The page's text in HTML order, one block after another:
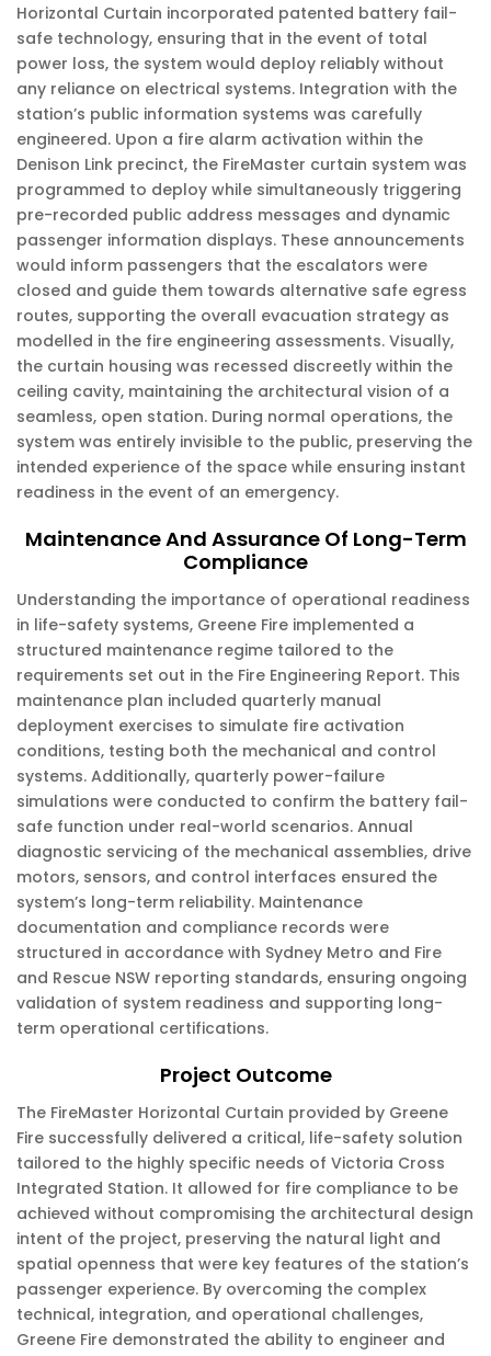
Horizontal Curtain incorporated patented battery fail-
safe technology, ensuring that in the event of total
power loss, the system would deploy reliably without
any reliance on electrical systems. Integration with the
station’s public information systems was carefully
engineered. Upon a fire alarm activation within the
Denison Link precinct, the FireMaster curtain system was
programmed to deploy while simultaneously triggering
pre-recorded public address messages and dynamic
passenger information displays. These announcements
would inform passengers that the escalators were
closed and guide them towards alternative safe egress
routes, supporting the overall evacuation strategy as
modelled in the fire engineering assessments. Visually,
the curtain housing was recessed discreetly within the
ceiling cavity, maintaining the architectural vision of a
seamless, open station. During normal operations, the
system was entirely invisible to the public, preserving the
intended experience of the space while ensuring instant
readiness in the event of an emergency.
Maintenance And Assurance Of Long-Term
Compliance
Understanding the importance of operational readiness
in life-safety systems, Greene Fire implemented a
structured maintenance regime tailored to the
requirements set out in the Fire Engineering Report. This
maintenance plan included quarterly manual
deployment exercises to simulate fire activation
conditions, testing both the mechanical and control
systems. Additionally, quarterly power-failure
simulations were conducted to confirm the battery fail-
safe function under real-world scenarios. Annual
diagnostic servicing of the mechanical assemblies, drive
motors, sensors, and control interfaces ensured the
system’s long-term reliability. Maintenance
documentation and compliance records were
structured in accordance with Sydney Metro and Fire
and Rescue NSW reporting standards, ensuring ongoing
validation of system readiness and supporting long-
term operational certifications.
Project Outcome
The FireMaster Horizontal Curtain provided by Greene
Fire successfully delivered a critical, life-safety solution
tailored to the highly specific needs of Victoria Cross
Integrated Station. It allowed for fire compliance to be
achieved without compromising the architectural design
intent of the project, preserving the natural light and
spatial openness that were key features of the station’s
passenger experience. By overcoming the complex
technical, integration, and operational challenges,
Greene Fire demonstrated the ability to engineer and